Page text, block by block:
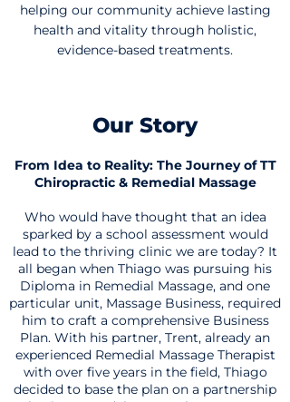
helping our community achieve lasting
health and vitality through holistic,
evidence-based treatments.
Our Story
From Idea to Reality: The Journey of TT
Chiropractic & Remedial Massage
Who would have thought that an idea
sparked by a school assessment would
lead to the thriving clinic we are today? It
all began when Thiago was pursuing his
Diploma in Remedial Massage, and one
particular unit, Massage Business, required
him to craft a comprehensive Business
Plan. With his partner, Trent, already an
experienced Remedial Massage Therapist
with over five years in the field, Thiago
decided to base the plan on a partnership